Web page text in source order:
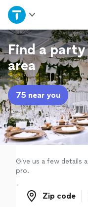
Home
Explore Services
Join as a pro
Sign up
Log in
Find a
area
75 near you
Give us a few details
pro.
Zip code
Zip code